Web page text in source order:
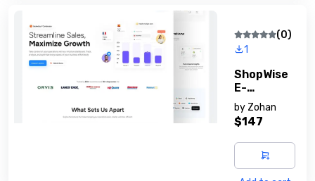
(0)
1
ShopWise
E-
Commerc
E Plugin
by Zohan
$147